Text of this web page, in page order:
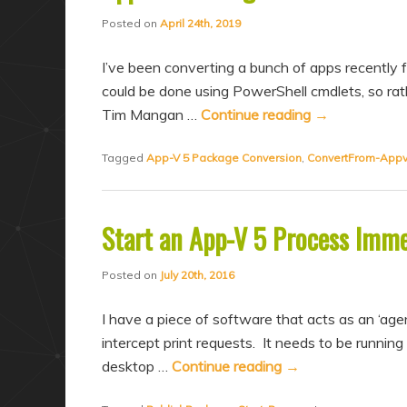
Posted on April 24th, 2019
I’ve been converting a bunch of apps
could be done using PowerShell cmdlets, so
Tim Mangan … Continue reading →
Tagged App-V 5 Package Conversion, ConvertFrom-
Start an App-V 5 Process
Posted on July 20th, 2016
I have a piece of software that acts as an
intercept print requests. It needs to be
desktop … Continue reading →